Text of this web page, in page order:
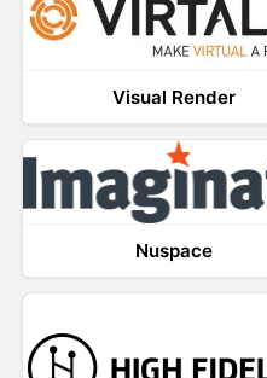
Visual Render
Nuspace